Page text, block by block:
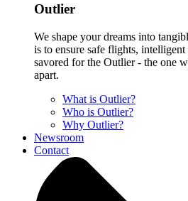
Outlier
We shape your dreams into
is to ensure safe flights,
savored for the Outlier - the one
apart.
What is Outlier?
Who is Outlier?
Why Outlier?
Newsroom
Contact